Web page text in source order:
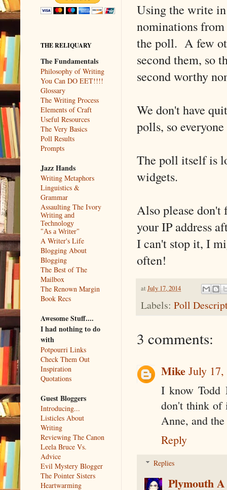
Using the write in
nominations from
the poll. A few
second them, so
second worthy
We don't have
polls, so
The poll itself is
widgets.
Also please
your IP address
I can't stop it, I
often!
at July 17, 2014
Labels: Poll
3 comments:
Mike July 17,
I know Todd
don't think of
Anne, and
Reply
Replies
Plymouth A
THE RELIQUARY
The Fundamentals
Philosophy of Writing
You Can DO EET!!!!
Glossary
The Writing Process
Elements of Craft
Useful Resources
The Very Basics
Poll Results
Prompts
Jazz Hands
Writing Metaphors
Linguistics &
Grammar
Assaulting The Ivory
Writing and
Technology
"As a Writer"
A Writer's Life
Blogging About
Blogging
The Best of The
Mailbox
The Renown Margin
Book Recs
Awesome Stuff....
I had nothing to do
with
Potpourri Links
Check Them Out
Inspiration
Quotations
Guest Bloggers
Introducing...
Listicles About
Writing
Reviewing The Canon
Leela Bruce Vs.
Advice
Evil Mystery Blogger
The Pointer Sisters
Heartwarming